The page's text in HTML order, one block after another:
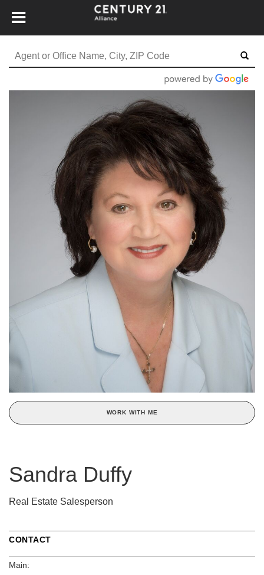
WORK WITH ME
Sandra Duffy
Real Estate Salesperson
CONTACT
Main: